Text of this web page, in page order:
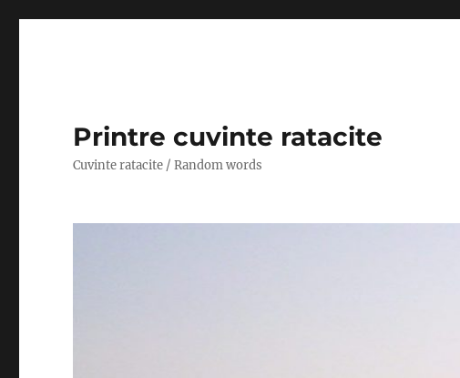
Printre cuvinte ratacite
Cuvinte ratacite / Random words